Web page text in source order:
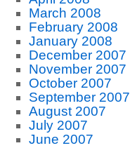
March 2008
February 2008
January 2008
December 2007
November 2007
October 2007
September 2007
August 2007
July 2007
June 2007